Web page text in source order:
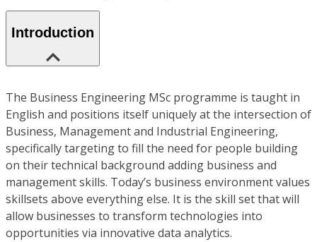
Introduction
The Business Engineering MSc programme is taught in
English and positions itself uniquely at the intersection of
Business, Management and Industrial Engineering,
specifically targeting to fill the need for people building
on their technical background adding business and
management skills. Today’s business environment values
skillsets above everything else. It is the skill set that will
allow businesses to transform technologies into
opportunities via innovative data analytics.